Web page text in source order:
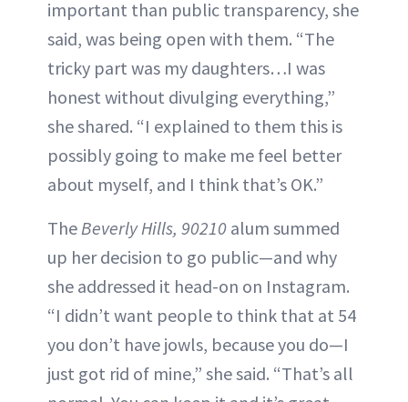
important than public transparency, she
said, was being open with them. “The
tricky part was my daughters…I was
honest without divulging everything,”
she shared. “I explained to them this is
possibly going to make me feel better
about myself, and I think that’s OK.”
TheBeverly Hills, 90210 alum summed
up her decision to go public—and why
she addressed it head-on on Instagram.
“I didn’t want people to think that at 54
you don’t have jowls, because you do—I
just got rid of mine,” she said. “That’s all